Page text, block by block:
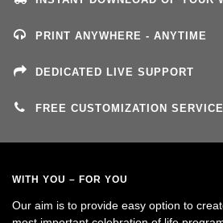
PRINT ANYWHERE - ANYTIME
DEDICATED LIVE SUPPORT
FREE CUSTOMIZATION SERVICE
WITH YOU – FOR YOU
Our aim is to provide easy option to